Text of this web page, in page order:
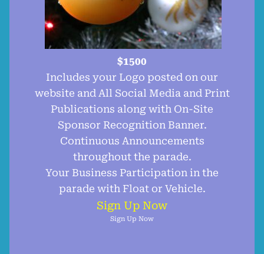
$1500
Includes your Logo posted on our
website and All Social Media and Print
Publications along with On-Site
Sponsor Recognition Banner.
Continuous Announcements
throughout the parade.
Your Business Participation in the
parade with Float or Vehicle.
Sign Up Now
Sign Up Now